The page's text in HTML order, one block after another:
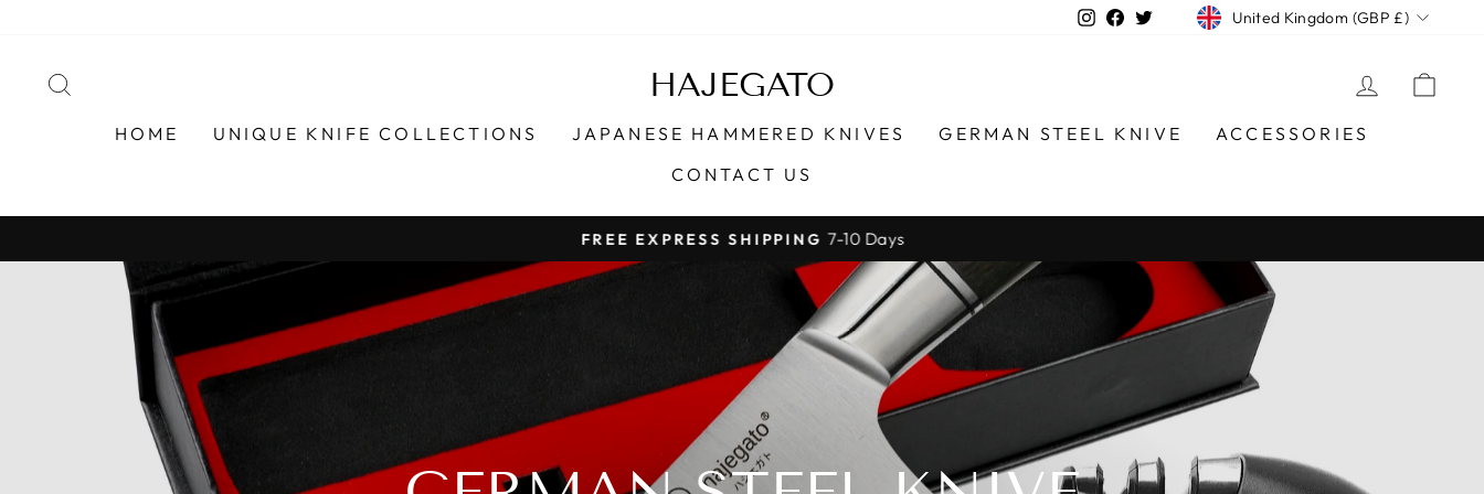
content
Instagram
Facebook
TwitterCURRENCY
United Kingdom (GBP £)
HAJEGATO LOG IN
HOME UNIQUE KNIFE COLLECTIONS JAPANESE HAMMERED KNIVES GERMAN STEEL KNIVE
ACCESSORIES
CONTACT US
Pause
slideshow
FREE EXPRESS SHIPPING 7-10 Days